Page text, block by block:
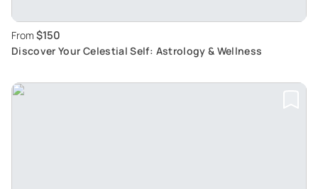
From $150
Discover Your Celestial Self: Astrology & Wellness